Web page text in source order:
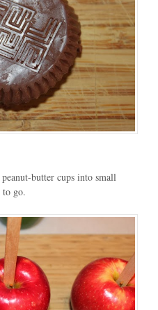
butter cups into small
to go.